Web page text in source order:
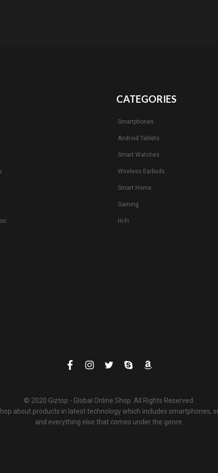
CATEGORIES
Smartphones
Android Tablets
Smart Watches
Wireless Earbuds
Smart Home
Gaming
Hi-Fi
© 2020 Giztop - Global Online Shop. All Rights Reserved.
about products in latest technology which includes smartphones,
and everything else that comes under the genre.